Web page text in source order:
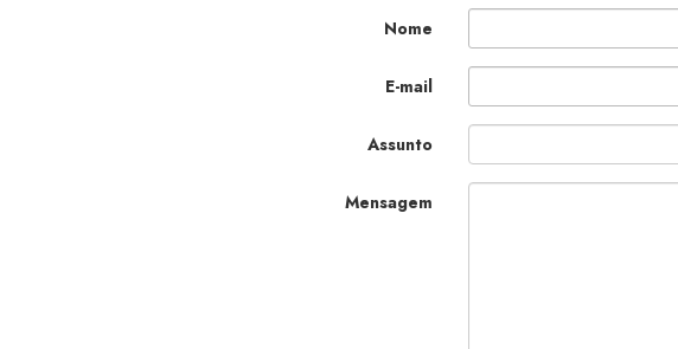
Nome
E-mail
Assunto
Mensagem